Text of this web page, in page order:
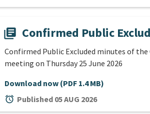
library_books Confirmed Public
Confirmed Public Excluded minutes of
meeting on Thursday 25 June 2026
Download now (PDF 1.4 MB)
alarm Published 05 AUG 2026